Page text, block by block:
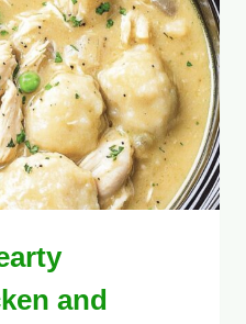
and